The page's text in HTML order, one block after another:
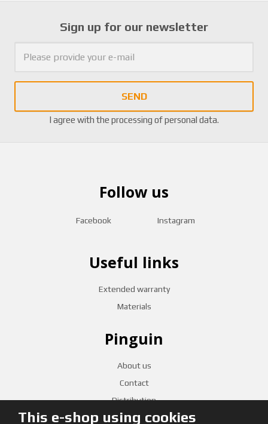
This e-shop using cookies
Sign up for our newsletter
SEND
I agree with the processing of personal data.
Useful links
Extended warranty
Materials
Pinguin
About us
Contact
Distribution
Follow us
Facebook Instagram